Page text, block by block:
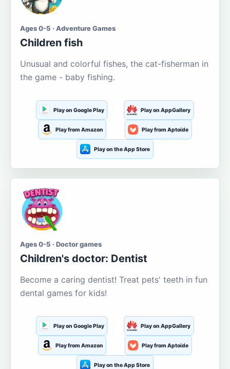
Ages 0-5 · Adventure Games
Children fish
Unusual and colorful fishes, the cat-fisherman in
the game - baby fishing.
Play on Google Play Play on AppGallery
Play from Amazon Play from Aptoide
Play on the App Store
Ages 0-5 · Doctor games
Children's doctor: Dentist
Become a caring dentist! Treat pets' teeth in fun
dental games for kids!
Play on Google Play Play on AppGallery
Play from Amazon Play from Aptoide
Play on the App Store